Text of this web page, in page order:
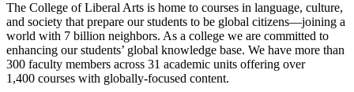
The College of Liberal Arts is home to courses in language, culture,
and society that prepare our students to be global citizens—joining a
world with 7 billion neighbors. As a college we are committed to
enhancing our students’ global knowledge base. We have more than
300 faculty members across 31 academic units offering over
1,400 courses with globally-focused content.